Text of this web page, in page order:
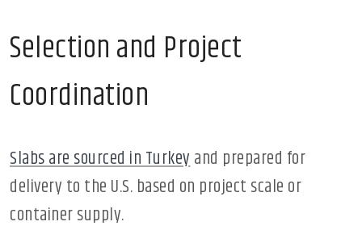
Selection and Project
Coordination
Slabs are sourced in Turkeyand prepared for
delivery to the U.S. based on project scale or
container supply.